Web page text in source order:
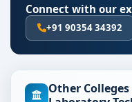
The basic eligibility
MLT course at PES
latest norms of the
for accurate eligibility
Connect with our
+91 90354 34392
Other